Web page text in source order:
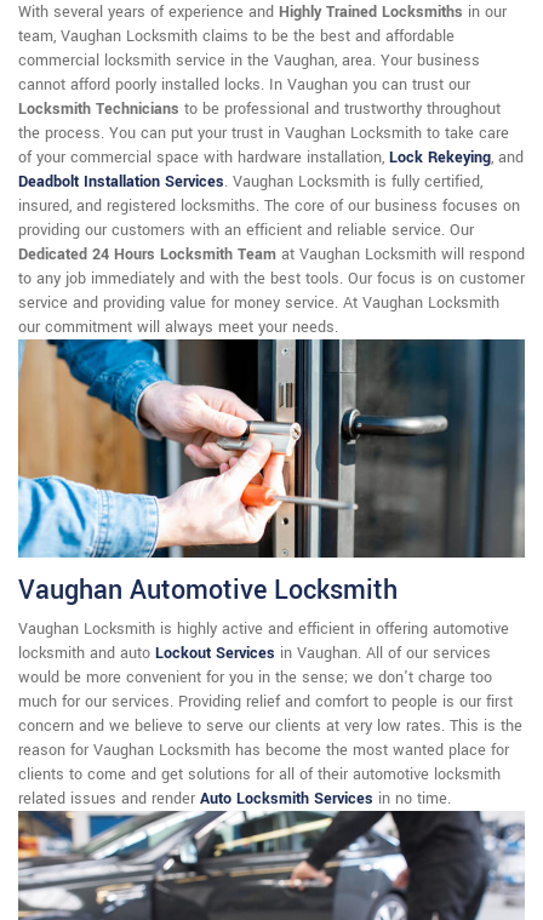
With several years of experience and Highly Trained Locksmiths in our
team, Vaughan Locksmith claims to be the best and affordable
commercial locksmith service in the Vaughan, area. Your business
cannot afford poorly installed locks. In Vaughan you can trust our
Locksmith Technicians to be professional and trustworthy throughout
the process. You can put your trust in Vaughan Locksmith to take care
of your commercial space with hardware installation, Lock Rekeying, and
Deadbolt Installation Services. Vaughan Locksmith is fully certified,
insured, and registered locksmiths. The core of our business focuses on
providing our customers with an efficient and reliable service. Our
Dedicated 24 Hours Locksmith Team at Vaughan Locksmith will respond
to any job immediately and with the best tools. Our focus is on customer
service and providing value for money service. At Vaughan Locksmith
our commitment will always meet your needs.
Vaughan Automotive Locksmith
Vaughan Locksmith is highly active and efficient in offering automotive
locksmith and auto Lockout Services in Vaughan. All of our services
would be more convenient for you in the sense; we don't charge too
much for our services. Providing relief and comfort to people is our first
concern and we believe to serve our clients at very low rates. This is the
reason for Vaughan Locksmith has become the most wanted place for
clients to come and get solutions for all of their automotive locksmith
related issues and render Auto Locksmith Services in no time.